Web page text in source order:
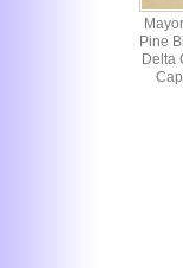
Pine
Delta